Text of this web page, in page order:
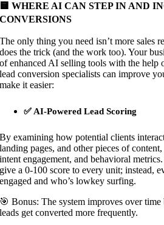
🟨 WHERE AI CAN STEP IN AND
CONVERSIONS
The only thing you need isn’t more sales
does the trick (and the work too). Your
of enhanced AI selling tools with the help
lead conversion specialists can improve
make it easier:
✅ AI-Powered Lead Scoring
By examining how potential clients
landing pages, and other pieces of
intent engagement, and behavioral
give a 0-100 score to every unit; instead,
engaged and who’s lowkey surfing.
🎯 Bonus: The system improves over
leads get converted more frequently.